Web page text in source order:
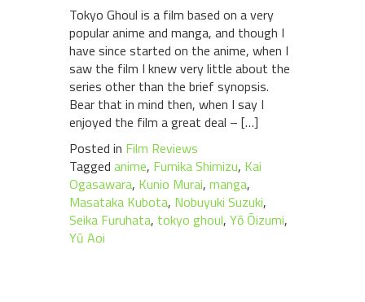
Tokyo Ghoul is a film based on a very
popular anime and manga, and though I
have since started on the anime, when I
saw the film I knew very little about the
series other than the brief synopsis.
Bear that in mind then, when I say I
enjoyed the film a great deal – […]
Posted in Film Reviews
Tagged anime, Fumika Shimizu, Kai
Ogasawara, Kunio Murai, manga,
Masataka Kubota, Nobuyuki Suzuki,
Seika Furuhata, tokyo ghoul, Yō Ōizumi,
Yū Aoi